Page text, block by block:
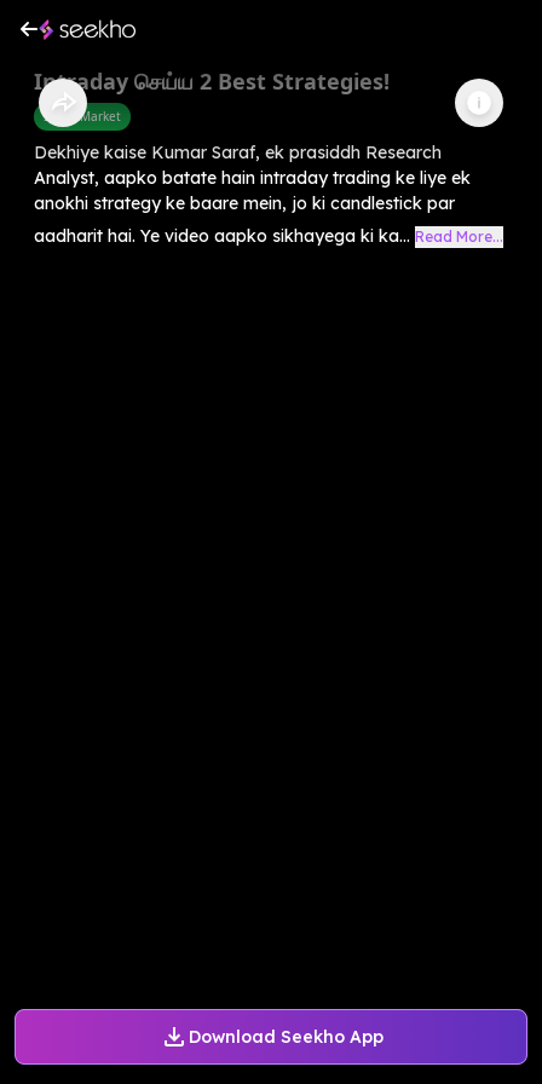
Download Seekho App
Intraday செய்ய 2 Best Strategies!
Share Market
Dekhiye kaise Kumar Saraf, ek prasiddh Research
Analyst, aapko batate hain intraday trading ke liye ek
anokhi strategy ke baare mein, jo ki candlestick par
aadharit hai. Ye video aapko sikhayega ki ka... Read More...